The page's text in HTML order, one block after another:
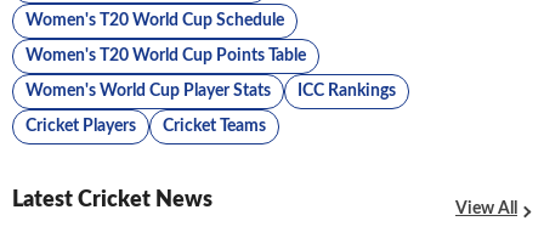
Women's T20 World Cup Schedule
Women's T20 World Cup Points Table
Women's World Cup Player Stats ICC Rankings
Cricket Players Cricket Teams
Latest Cricket News View All